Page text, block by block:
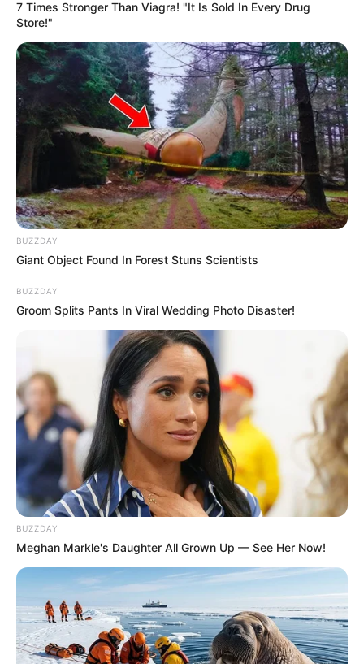
Join Her Husband
7 Times Stronger Than Viagra! "It Is Sold In Every Drug
Store!"
BUZZDAY
Giant Object Found In Forest Stuns Scientists
BUZZDAY
Groom Splits Pants In Viral Wedding Photo Disaster!
BUZZDAY
Meghan Markle's Daughter All Grown Up — See Her Now!